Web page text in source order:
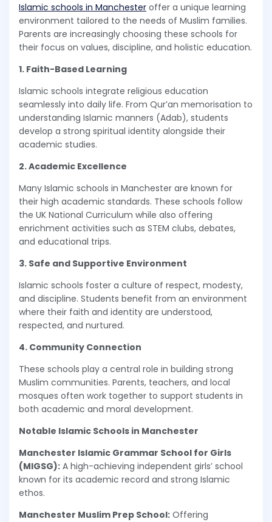
Islamic schools in Manchester offer a unique learning
environment tailored to the needs of Muslim families.
Parents are increasingly choosing these schools for
their focus on values, discipline, and holistic education.
1. Faith-Based Learning
Islamic schools integrate religious education
seamlessly into daily life. From Qur’an memorisation to
understanding Islamic manners (Adab), students
develop a strong spiritual identity alongside their
academic studies.
2. Academic Excellence
Many Islamic schools in Manchester are known for
their high academic standards. These schools follow
the UK National Curriculum while also offering
enrichment activities such as STEM clubs, debates,
and educational trips.
3. Safe and Supportive Environment
Islamic schools foster a culture of respect, modesty,
and discipline. Students benefit from an environment
where their faith and identity are understood,
respected, and nurtured.
4. Community Connection
These schools play a central role in building strong
Muslim communities. Parents, teachers, and local
mosques often work together to support students in
both academic and moral development.
Notable Islamic Schools in Manchester
Manchester Islamic Grammar School for Girls
(MIGSG): A high-achieving independent girls’ school
known for its academic record and strong Islamic
ethos.
Manchester Muslim Prep School: Offering